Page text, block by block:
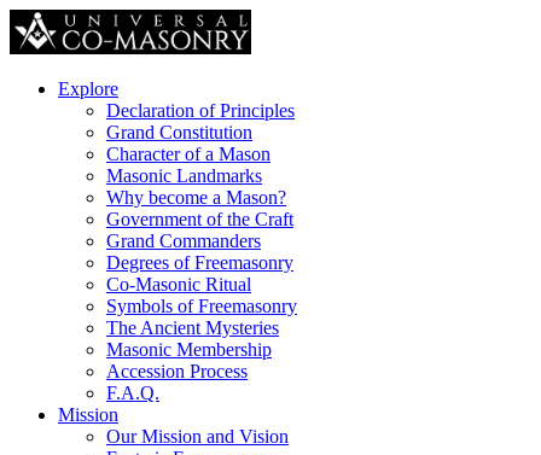
Explore
Declaration of Principles
Grand Constitution
Character of a Mason
Masonic Landmarks
Why become a Mason?
Government of the Craft
Grand Commanders
Degrees of Freemasonry
Co-Masonic Ritual
Symbols of Freemasonry
The Ancient Mysteries
Masonic Membership
Accession Process
F.A.Q.
Mission
Our Mission and Vision